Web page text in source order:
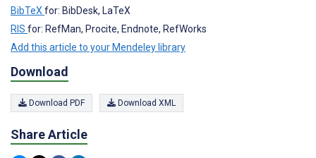
BibTeX for: BibDesk, LaTeX
RIS for: RefMan, Procite, Endnote, RefWorks
Add this article to your Mendeley library
Download
Download PDF Download XML
Share Article